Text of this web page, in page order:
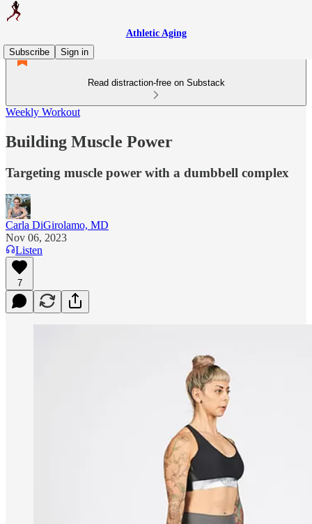
Athletic Aging
Subscribe
Sign in
Read distraction-free on Substack
Weekly Workout
Building Muscle Power
Targeting muscle power with a dumbbell complex
Carla DiGirolamo, MD
Nov 06, 2023
Listen
7